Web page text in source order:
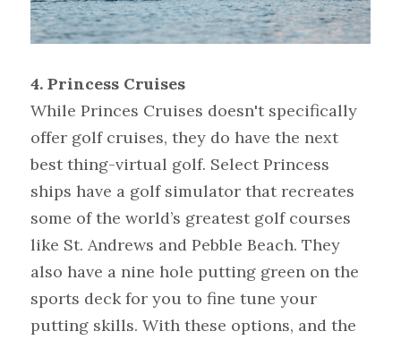
4. Princess Cruises
While Princes Cruises doesn't specifically
offer golf cruises, they do have the next
best thing-virtual golf. Select Princess
ships have a golf simulator that recreates
some of the world’s greatest golf courses
like St. Andrews and Pebble Beach. They
also have a nine hole putting green on the
sports deck for you to fine tune your
putting skills. With these options, and the